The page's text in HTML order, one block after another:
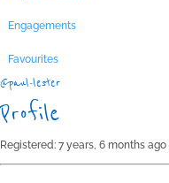
Engagements
Favourites
@paul-lester
Profile
Registered: 7 years, 6 months ago